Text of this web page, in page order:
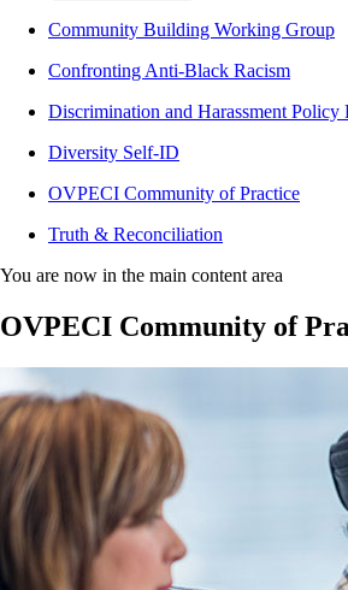
Community Building Working Group
Confronting Anti-Black Racism
Discrimination and Harassment Policy
Diversity Self-ID
OVPECI Community of Practice
Truth & Reconciliation
You are now in the main content area
OVPECI Community of